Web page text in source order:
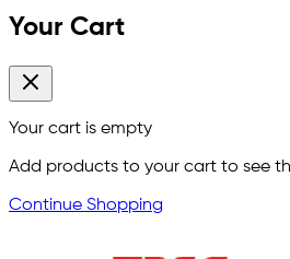
Your Cart
Your cart is empty
Add products to your cart to see
Continue Shopping